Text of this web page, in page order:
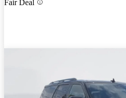
Fair Deal